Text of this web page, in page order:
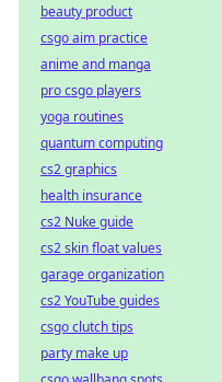
beauty product
csgo aim practice
anime and manga
pro csgo players
yoga routines
quantum computing
cs2 graphics
health insurance
cs2 Nuke guide
cs2 skin float values
garage organization
cs2 YouTube guides
csgo clutch tips
party make up